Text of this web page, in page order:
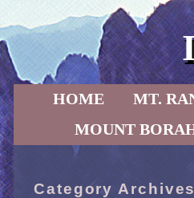
Skip to primary
Skip to secondary
HOME MT.
MOUNT
Category